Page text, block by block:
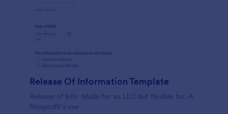
Release Of Information Template
Release of info: Made for an LLC but flexible for. A
Nonprofit’s use